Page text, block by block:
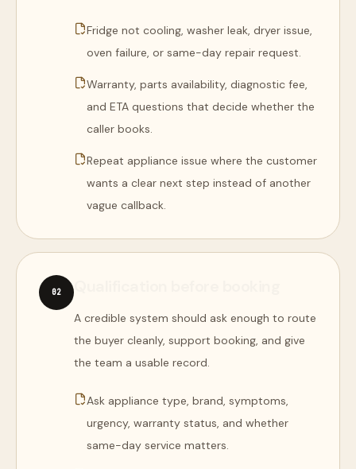
Fridge not cooling, washer leak, dryer issue,
oven failure, or same-day repair request.
Warranty, parts availability, diagnostic fee,
and ETA questions that decide whether the
caller books.
Repeat appliance issue where the customer
wants a clear next step instead of another
vague callback.
02
A credible system should ask enough to route
the buyer cleanly, support booking, and give
the team a usable record.
Ask appliance type, brand, symptoms,
urgency, warranty status, and whether
same-day service matters.